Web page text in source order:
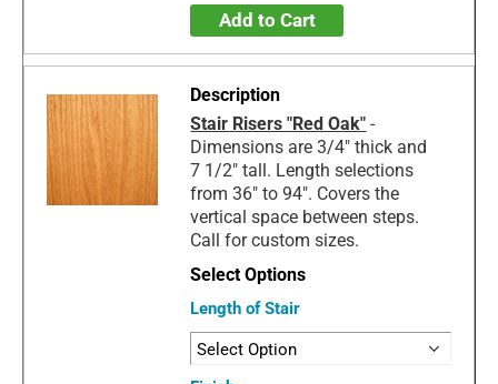
Add to Cart
Stair Risers "Red Oak" -
Dimensions are 3/4" thick and
7 1/2" tall. Length selections
from 36" to 94". Covers the
vertical space between steps.
Call for custom sizes.
Length of Stair